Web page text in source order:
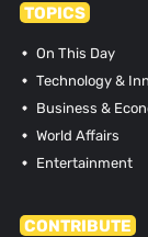
TOPICS
On This Day
Technology &
Business &
World Affairs
Entertainment
CONTRIBUTE